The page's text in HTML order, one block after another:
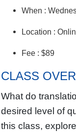
When :
Location :
Fee : $89
CLASS
What do
desired level of
this class,